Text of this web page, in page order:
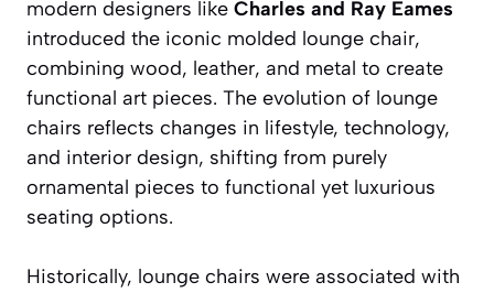
modern designers like Charles and Ray Eames
introduced the iconic molded lounge chair,
combining wood, leather, and metal to create
functional art pieces. The evolution of lounge
chairs reflects changes in lifestyle, technology,
and interior design, shifting from purely
ornamental pieces to functional yet luxurious
seating options.
Historically, lounge chairs were associated with